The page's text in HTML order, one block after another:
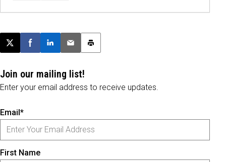
Post this page on X
Share on Facebook
Share on LinkedIn
Email this article
Print this article
Join our mailing list!
Enter your email address to receive updates.
Email*
First Name